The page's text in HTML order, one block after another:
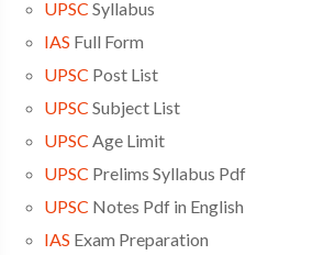
UPSC Syllabus
IAS Full Form
UPSC Post List
UPSC Subject List
UPSC Age Limit
UPSC Prelims Syllabus Pdf
UPSC Notes Pdf in English
IAS Exam Preparation